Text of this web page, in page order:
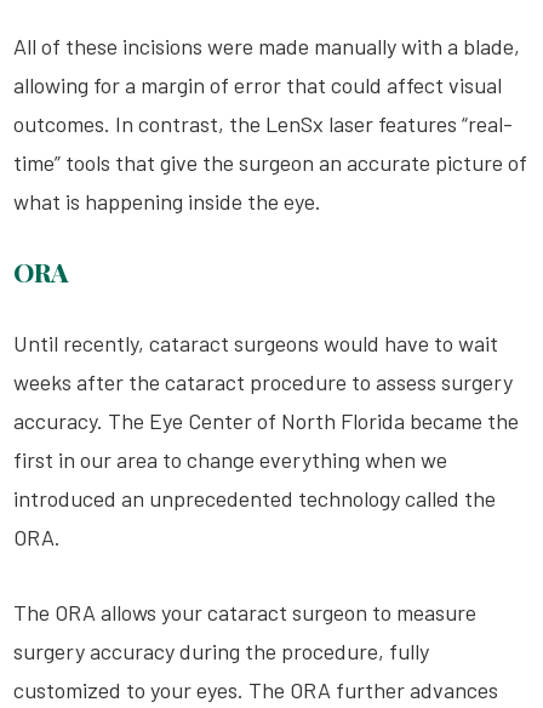
All of these incisions were made manually with a blade,
allowing for a margin of error that could affect visual
outcomes. In contrast, the LenSx laser features “real-
time” tools that give the surgeon an accurate picture of
what is happening inside the eye.
ORA
Until recently, cataract surgeons would have to wait
weeks after the cataract procedure to assess surgery
accuracy. The Eye Center of North Florida became the
first in our area to change everything when we
introduced an unprecedented technology called the
ORA.
The ORA allows your cataract surgeon to measure
surgery accuracy during the procedure, fully
customized to your eyes. The ORA further advances